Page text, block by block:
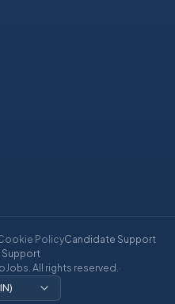
PolicyCandidate Support
Support
All rights reserved.·
IN)